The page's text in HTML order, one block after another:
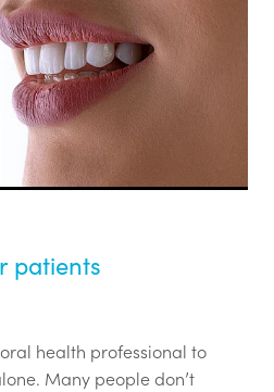
'26
patients
health professional to
Many people don’t